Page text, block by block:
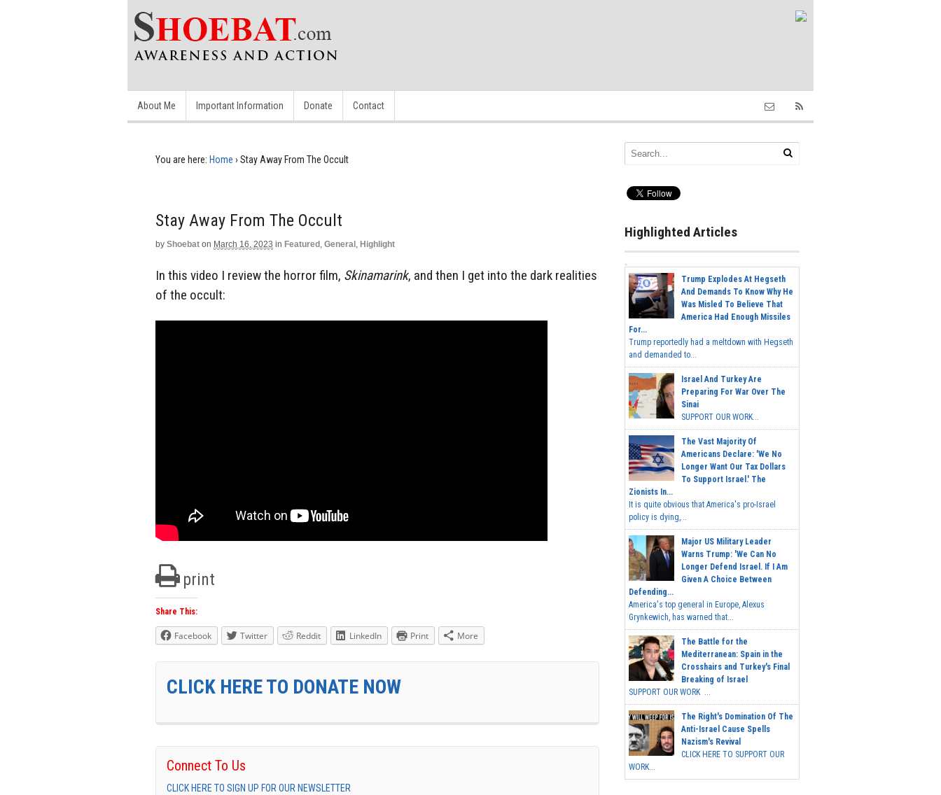
About Me Important Information Donate Contact
You are here: Home › Stay Away From The Occult
Stay Away From The Occult
by Shoebat on March 16, 2023 in Featured , General , Highlight
In this video I review the horror film, Skinamarink, and then I get into the dark realities
of the occult:
print
Share This:
Facebook Twitter Reddit LinkedIn Print More
CLICK HERE TO DONATE NOW
Connect To Us
CLICK HERE TO SIGN UP FOR OUR NEWSLETTER
Highlighted Articles
Trump Explodes At Hegseth
And Demands To Know Why He
Was Misled To Believe That
America Had Enough Missiles
For...
Trump reportedly had a meltdown with Hegseth
and demanded to...
Israel And Turkey Are
Preparing For War Over The
Sinai
SUPPORT OUR WORK...
The Vast Majority Of
Americans Declare: 'We No
Longer Want Our Tax Dollars
To Support Israel.' The
Zionists In...
It is quite obvious that America's pro-Israel
policy is dying,...
Major US Military Leader
Warns Trump: 'We Can No
Longer Defend Israel. If I Am
Given A Choice Between
Defending...
America's top general in Europe, Alexus
Grynkewich, has warned that...
The Battle for the
Mediterranean: Spain in the
Crosshairs and Turkey's Final
Breaking of Israel
SUPPORT OUR WORK ...
The Right's Domination Of The
Anti-Israel Cause Spells
Nazism's Revival
CLICK HERE TO SUPPORT OUR
WORK...